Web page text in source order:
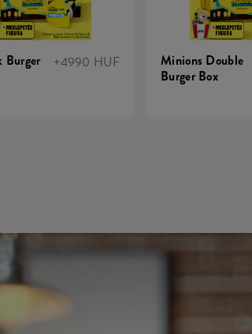
Burger
+4990 HUF
Minions Double
Burger Box